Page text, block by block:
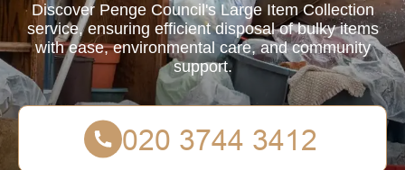
Discover Penge Council's Large Item Collection
service, ensuring efficient disposal of bulky items
with ease, environmental care, and community
support.